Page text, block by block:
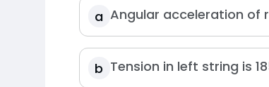
a Angular acceleration of
b Tension in left string is